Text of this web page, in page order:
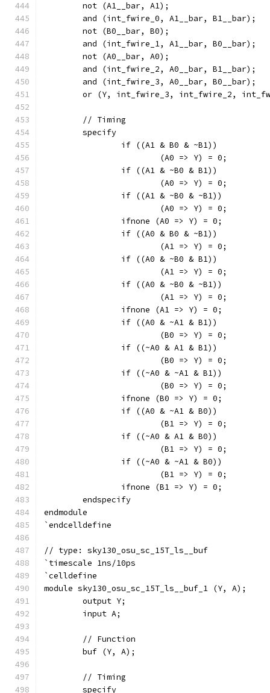
	not (A1__bar, A1);
	and (int_fwire_0, A1__bar, B1__bar);
	not (B0__bar, B0);
	and (int_fwire_1, A1__bar, B0__bar);
	not (A0__bar, A0);
	and (int_fwire_2, A0__bar, B1__bar);
	and (int_fwire_3, A0__bar, B0__bar);
or (Y, int_fwire_3, int_fwire_2,
	// Timing
	specify
		if ((A1 & B0 & ~B1))
			(A0 => Y) = 0;
		if ((A1 & ~B0 & B1))
			(A0 => Y) = 0;
		if ((A1 & ~B0 & ~B1))
			(A0 => Y) = 0;
		ifnone (A0 => Y) = 0;
		if ((A0 & B0 & ~B1))
			(A1 => Y) = 0;
		if ((A0 & ~B0 & B1))
			(A1 => Y) = 0;
		if ((A0 & ~B0 & ~B1))
			(A1 => Y) = 0;
		ifnone (A1 => Y) = 0;
		if ((A0 & ~A1 & B1))
			(B0 => Y) = 0;
		if ((~A0 & A1 & B1))
			(B0 => Y) = 0;
		if ((~A0 & ~A1 & B1))
			(B0 => Y) = 0;
		ifnone (B0 => Y) = 0;
		if ((A0 & ~A1 & B0))
			(B1 => Y) = 0;
		if ((~A0 & A1 & B0))
			(B1 => Y) = 0;
		if ((~A0 & ~A1 & B0))
			(B1 => Y) = 0;
		ifnone (B1 => Y) = 0;
	endspecify
endmodule
`endcelldefine
// type: sky130_osu_sc_15T_ls__buf
`timescale 1ns/10ps
`celldefine
module sky130_osu_sc_15T_ls__buf_1 (Y, A);
	output Y;
	input A;
	// Function
	buf (Y, A);
	// Timing
	specify